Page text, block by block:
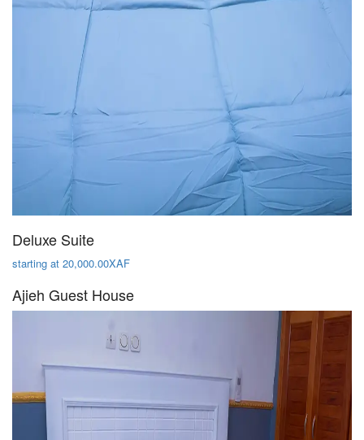
Deluxe Suite
starting at 20,000.00XAF
Ajieh Guest House